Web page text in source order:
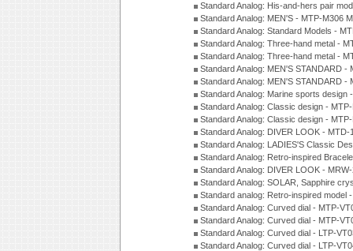
Standard Analog: His-and-hers pair
Standard Analog: MEN'S - MTP-M306
Standard Analog: Standard Models -
Standard Analog: Three-hand metal -
Standard Analog: Three-hand metal -
Standard Analog: MEN'S STANDARD
Standard Analog: MEN'S STANDARD -
Standard Analog: Marine sports design
Standard Analog: Classic design -
Standard Analog: Classic design -
Standard Analog: DIVER LOOK -
Standard Analog: LADIES'S Classic
Standard Analog: Retro-inspired
Standard Analog: DIVER LOOK -
Standard Analog: SOLAR, Sapphire
Standard analog: Retro-inspired model
Standard Analog: Curved dial - MTP-
Standard Analog: Curved dial - MTP-
Standard Analog: Curved dial - LTP-
Standard Analog: Curved dial - LTP-